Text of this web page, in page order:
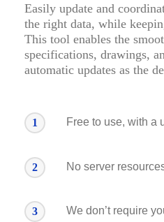
Easily update and
the right data, while
This tool enables the
specifications, drawings,
automatic updates as the
1 Free to use, with a
2 No server
3 We don’t require